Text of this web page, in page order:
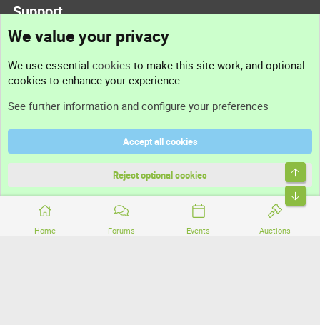
Home Forums Events Auctions
Support
Support
Terms and rules
Community platform by XenForo® © 2010-2026 XenForo Ltd.
We value your privacy
We use essential cookies to make this site work, and optional
cookies to enhance your experience.
See further information and configure your preferences
Accept all cookies
Reject optional cookies